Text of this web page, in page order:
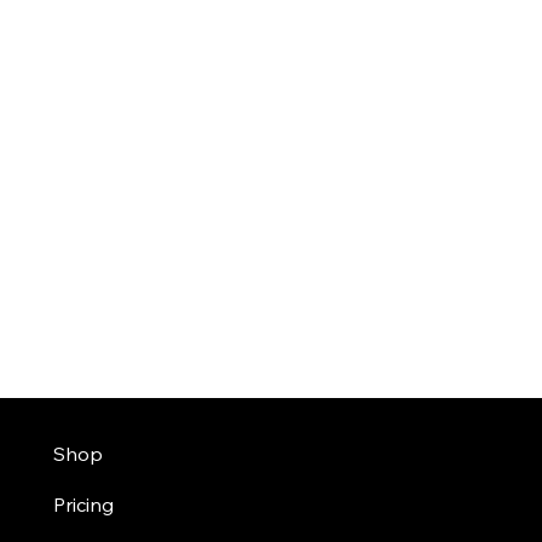
Shop
Pricing